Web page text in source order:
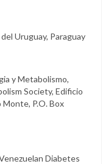
Uruguay, Paraguay
y Metabolismo,
Society, Edificio
Monte, P.O. Box
Diabetes